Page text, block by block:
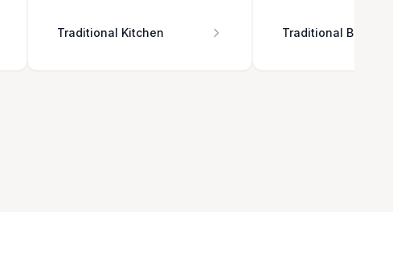
Traditional Kitchen Traditional